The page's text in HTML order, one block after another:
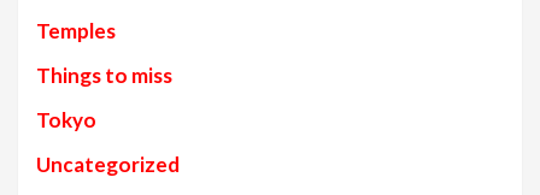
Temples
Things to miss
Tokyo
Uncategorized